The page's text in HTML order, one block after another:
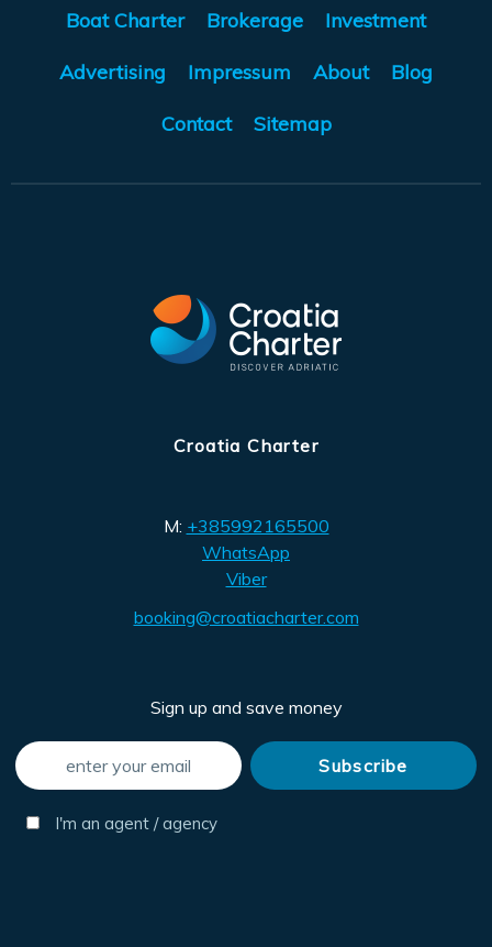
Boat Charter Brokerage Investment
Advertising Impressum About Blog
Contact Sitemap
Croatia Charter
M: +385992165500
WhatsApp
Viber
booking@croatiacharter.com
Sign up and save money
I'm an agent / agency